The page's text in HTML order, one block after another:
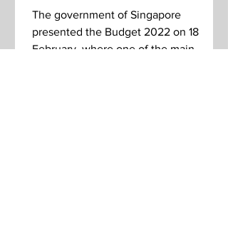
The government of Singapore
presented the Budget 2022 on 18
February, where one of the main